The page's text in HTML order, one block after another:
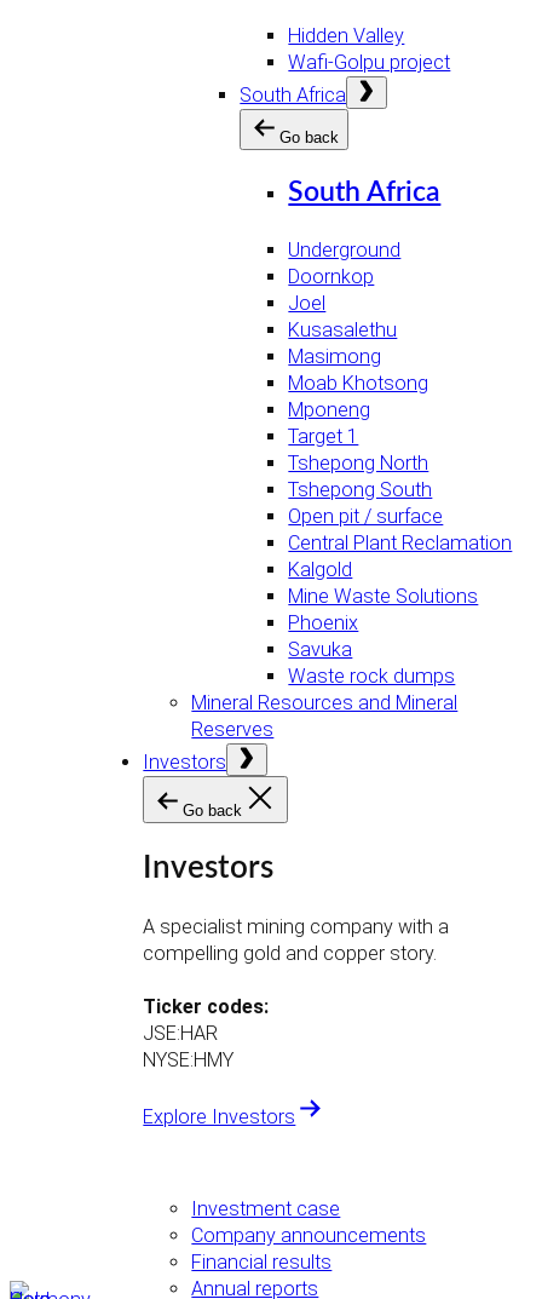
Hidden Valley
Wafi-Golpu project
South Africa
menu
Go back
South Africa
Underground
Doornkop
Joel
Kusasalethu
Masimong
Moab Khotsong
Mponeng
Target 1
Tshepong North
Tshepong South
Open pit / surface
Central Plant Reclamation
Kalgold
Mine Waste Solutions
Phoenix
Savuka
Waste rock dumps
Mineral Resources and Mineral
Reserves
Investors
menu
Go back
Investors
A specialist mining company with a
compelling gold and copper story.
Ticker codes:
JSE:HAR
NYSE:HMY
Explore Investors
Investment case
Company announcements
Financial results
Annual reports